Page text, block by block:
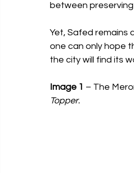
between
Yet, Safed remains
one can only hope
the city will find its
Image 1 – The
Topper.